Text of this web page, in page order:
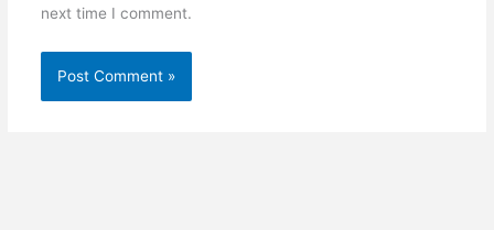
next time I comment.